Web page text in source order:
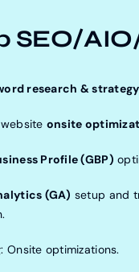
SEO/
research & strategy
onsite
Profile (GBP)
(GA) setup and
: Onsite optimizations.